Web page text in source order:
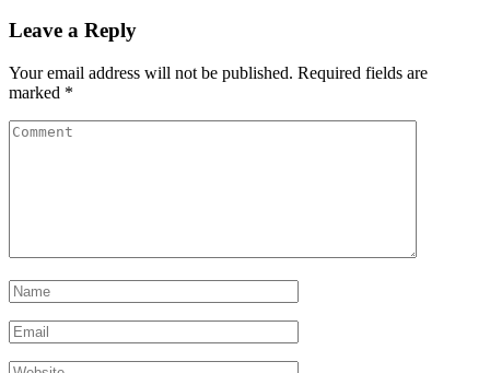
Leave a Reply
Your email address will not be published. Required fields are
marked *